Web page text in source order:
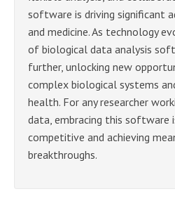
software is driving significant
and medicine. As technology
of biological data analysis
further, unlocking new
complex biological systems
health. For any researcher
data, embracing this software
competitive and achieving
breakthroughs.